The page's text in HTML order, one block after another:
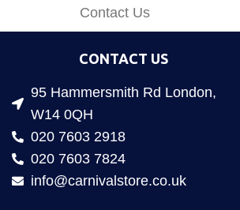
Contact Us
CONTACT US
95 Hammersmith Rd London,
W14 0QH
020 7603 2918
020 7603 7824
info@carnivalstore.co.uk